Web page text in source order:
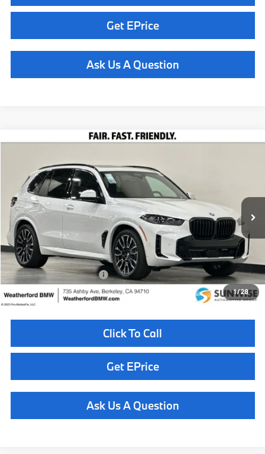
Get EPrice
Ask Us A Question
1/28
Special Offer
VIN:5UX43EU02T9493050Stock: 261038 Model:
In Stock Ext.
TOTAL SALES PRICE
Less
MSRP:
$88,075
Doc Fee
+$85
Total Sales Price
$88,160
Available BMW Incentives: $10,000
Click To Call
Get EPrice
Ask Us A Question
Compare Vehicle